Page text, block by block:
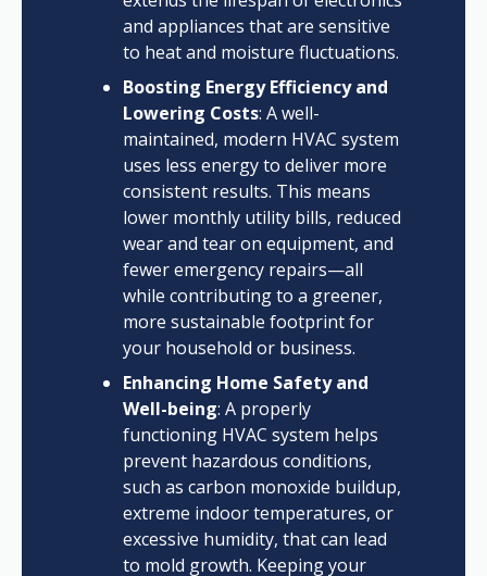
and appliances that are sensitive
to heat and moisture fluctuations.
Boosting Energy Efficiency and
Lowering Costs: A well-
maintained, modern HVAC system
uses less energy to deliver more
consistent results. This means
lower monthly utility bills, reduced
wear and tear on equipment, and
fewer emergency repairs—all
while contributing to a greener,
more sustainable footprint for
your household or business.
Enhancing Home Safety and
Well-being: A properly
functioning HVAC system helps
prevent hazardous conditions,
such as carbon monoxide buildup,
extreme indoor temperatures, or
excessive humidity, that can lead
to mold growth. Keeping your